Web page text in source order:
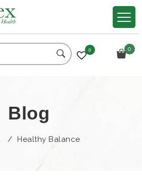
0
Blog
/ Healthy Balance
0